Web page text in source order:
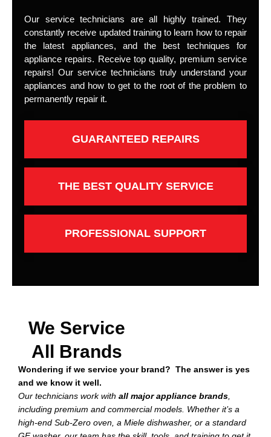
Our service technicians are all highly trained. They
constantly receive updated training to learn how to repair
the latest appliances, and the best techniques for
appliance repairs. Receive top quality, premium service
repairs! Our service technicians truly understand your
appliances and how to get to the root of the problem to
permanently repair it.
GUARANTEED REPAIRS
THE BEST QUALITY SERVICE
PROFESSIONAL SUPPORT
We Service
All Brands
Wondering if we service your brand? The answer is yes
and we know it well.
Our technicians work with all major appliance brands,
including premium and commercial models. Whether it’s a
high-end Sub-Zero oven, a Miele dishwasher, or a standard